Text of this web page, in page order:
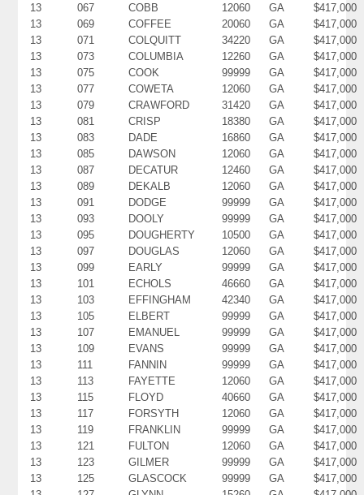
13
067 COBB 12060 GA
$417,000
13
069 COFFEE 20060 GA
$417,000
13
071 COLQUITT 34220 GA
$417,000
13
073 COLUMBIA 12260 GA
$417,000
13
075 COOK 99999 GA
$417,000
13
077 COWETA 12060 GA
$417,000
13
079 CRAWFORD 31420 GA
$417,000
13
081 CRISP 18380 GA
$417,000
13
083 DADE 16860 GA
$417,000
13
085 DAWSON 12060 GA
$417,000
13
087 DECATUR 12460 GA
$417,000
13
089 DEKALB 12060 GA
$417,000
13
091 DODGE 99999 GA
$417,000
13
093 DOOLY 99999 GA
$417,000
13
095 DOUGHERTY 10500 GA
$417,000
13
097 DOUGLAS 12060 GA
$417,000
13
099 EARLY 99999 GA
$417,000
13
101 ECHOLS 46660 GA
$417,000
13
103 EFFINGHAM 42340 GA
$417,000
13
105 ELBERT 99999 GA
$417,000
13
107 EMANUEL 99999 GA
$417,000
13
109 EVANS 99999 GA
$417,000
13
111 FANNIN 99999 GA
$417,000
13
113 FAYETTE 12060 GA
$417,000
13
115 FLOYD 40660 GA
$417,000
13
117 FORSYTH 12060 GA
$417,000
13
119 FRANKLIN 99999 GA
$417,000
13
121 FULTON 12060 GA
$417,000
13
123 GILMER 99999 GA
$417,000
13
125 GLASCOCK 99999 GA
$417,000